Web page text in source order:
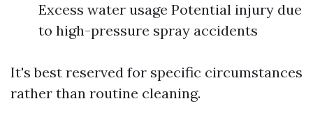
Excess water usage Potential injury due
to high-pressure spray accidents
It's best reserved for specific circumstances
rather than routine cleaning.